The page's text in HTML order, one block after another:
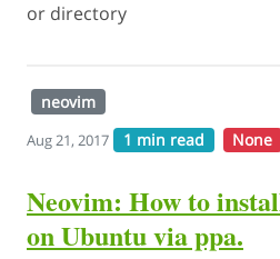
or directory
neovim
Aug 21, 2017 1 min read None
Neovim: How to
on Ubuntu via ppa.